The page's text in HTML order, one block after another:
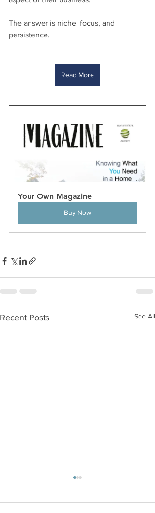
The answer is niche, focus, and
persistence.
Read More
Your Own Magazine
Buy Now
Recent Posts See All